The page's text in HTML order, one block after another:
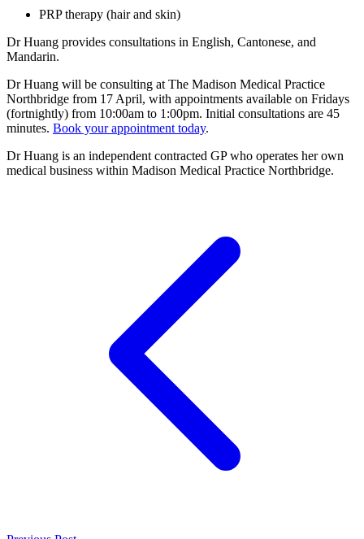
PRP therapy (hair and skin)
Dr Huang provides consultations in English, Cantonese, and
Mandarin.
Dr Huang will be consulting at The Madison Medical Practice
Northbridge from 17 April, with appointments available on Fridays
(fortnightly) from 10:00am to 1:00pm. Initial consultations are 45
minutes. Book your appointment today.
Dr Huang is an independent contracted GP who operates her own
medical business within Madison Medical Practice Northbridge.